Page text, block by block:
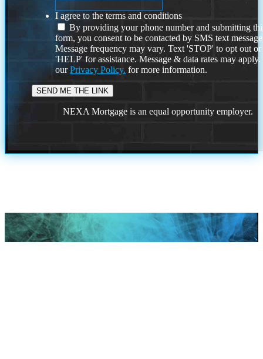
I agree to the terms and conditions
By providing your phone number and submitting
form, you consent to be contacted by SMS text
Message frequency may vary. Text 'STOP' to opt out or
'HELP' for assistance. Message & data rates may
ourPrivacy Policy. for more information.
NEXA Mortgage is an equal opportunity employer.